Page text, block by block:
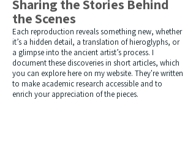
Sharing the Stories Behind
the Scenes
Each reproduction reveals something new, whether
it’s a hidden detail, a translation of hieroglyphs, or
a glimpse into the ancient artist’s process. I
document these discoveries in short articles, which
you can explore here on my website. They're written
to make academic research accessible and to
enrich your appreciation of the pieces.